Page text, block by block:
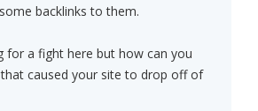
backlinks to them.
for a fight here but how can you
caused your site to drop off of